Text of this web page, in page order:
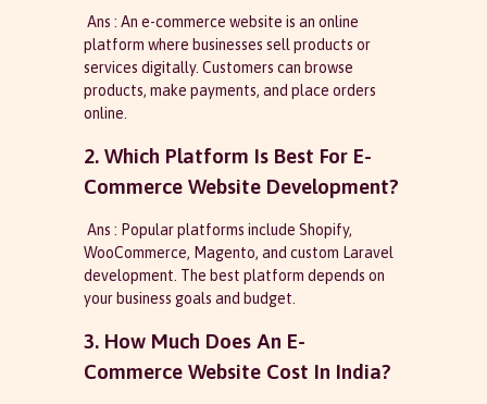
Ans : An e-commerce website is an online
platform where businesses sell products or
services digitally. Customers can browse
products, make payments, and place orders
online.
2. Which Platform Is Best For E-
Commerce Website Development?
Ans : Popular platforms include Shopify,
WooCommerce, Magento, and custom Laravel
development. The best platform depends on
your business goals and budget.
3. How Much Does An E-
Commerce Website Cost In India?